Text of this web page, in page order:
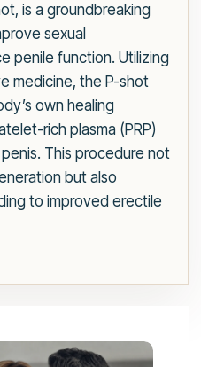
is a groundbreaking
sexual
penile function. Utilizing
medicine, the P-shot
own healing
rich plasma (PRP)
This procedure not
but also
to improved erectile